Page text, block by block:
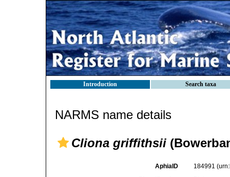
Introduction Search taxa
NARMS name details
Cliona griffithsii
AphiaID 184991